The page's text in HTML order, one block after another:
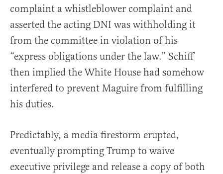
complaint a whistleblower complaint and
asserted the acting DNI was withholding it
from the committee in violation of his
“express obligations under the law.” Schiff
then implied the White House had somehow
interfered to prevent Maguire from fulfilling
his duties.
Predictably, a media firestorm erupted,
eventually prompting Trump to waive
executive privilege and release a copy of both